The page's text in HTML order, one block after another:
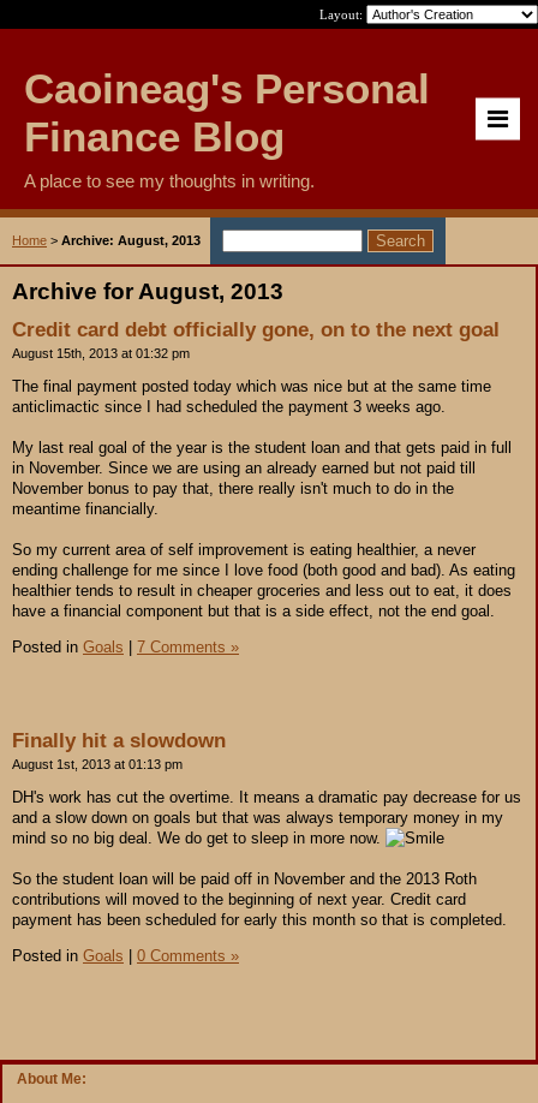
Layout:
Caoineag's Personal
Finance Blog
A place to see my thoughts in writing.
About Me:
Home > Archive: August, 2013
Archive for August, 2013
Credit card debt officially gone, on to the next goal
August 15th, 2013 at 01:32 pm
The final payment posted today which was nice but at the same time
anticlimactic since I had scheduled the payment 3 weeks ago.
My last real goal of the year is the student loan and that gets paid in full
in November. Since we are using an already earned but not paid till
November bonus to pay that, there really isn't much to do in the
meantime financially.
So my current area of self improvement is eating healthier, a never
ending challenge for me since I love food (both good and bad). As eating
healthier tends to result in cheaper groceries and less out to eat, it does
have a financial component but that is a side effect, not the end goal.
Posted in Goals | 7 Comments »
Finally hit a slowdown
August 1st, 2013 at 01:13 pm
DH's work has cut the overtime. It means a dramatic pay decrease for us
and a slow down on goals but that was always temporary money in my
mind so no big deal. We do get to sleep in more now.
So the student loan will be paid off in November and the 2013 Roth
contributions will moved to the beginning of next year. Credit card
payment has been scheduled for early this month so that is completed.
Posted in Goals 0 Comments »